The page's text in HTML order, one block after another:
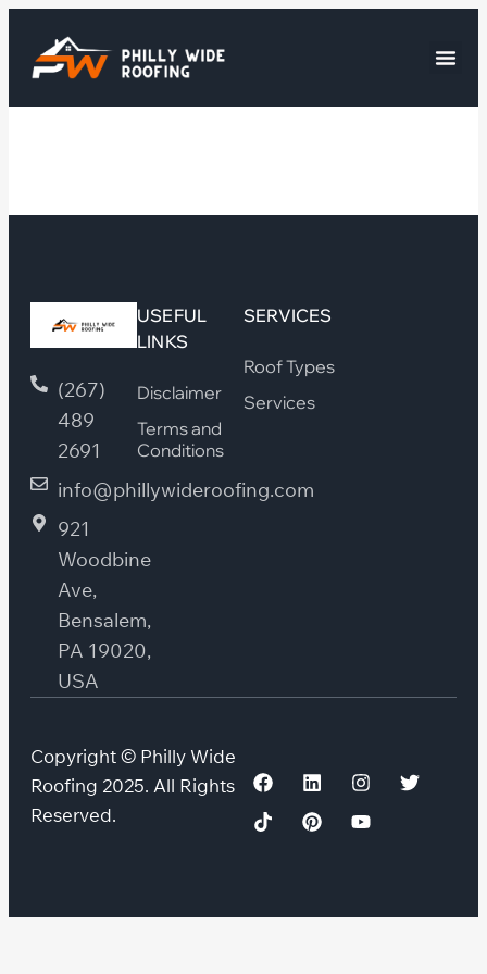
(267)
489
2691
info@phillywideroofing.com
921
Woodbine
Ave,
Bensalem,
PA 19020,
USA
USEFUL
LINKS
Disclaimer
Terms and
Conditions
SERVICES
Roof Types
Services
Copyright © Philly Wide
Roofing 2025. All Rights
Reserved.